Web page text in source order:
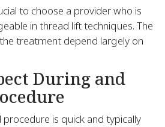
to choose a provider who is
in thread lift techniques. The
treatment depend largely on
During and
is quick and typically